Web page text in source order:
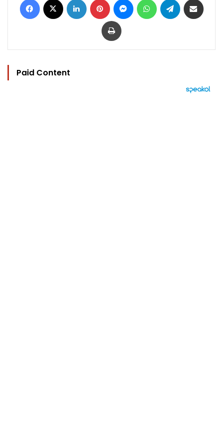
Print
Paid Content